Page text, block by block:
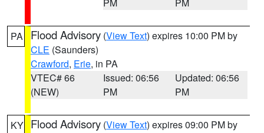
PA Flood Advisory (View Text) expires 10:00 PM by
CLE (Saunders)
Crawford, Erie, in PA
VTEC# 66
(NEW)
Issued: 06:56
PM
Updated: 06:56
PM
KY Flood Advisory (View Text) expires 09:00 PM by